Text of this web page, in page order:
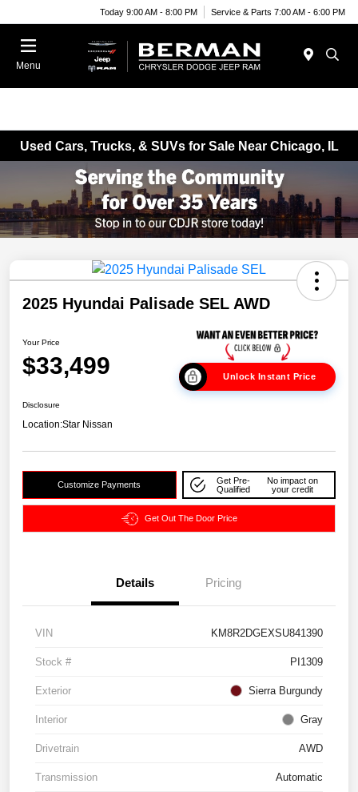
Today 9:00 AM - 8:00 PM Service & Parts 7:00 AM - 6:00 PM
Menu
Used Cars, Trucks, & SUVs for Sale Near Chicago, IL
2025 Hyundai Palisade SEL AWD
Your Price
$33,499 Unlock Instant Price
Disclosure
Location:Star Nissan
Customize Payments
Get Pre-
Qualified
No impact on
your credit
Get Out The Door Price
Details Pricing
VIN KM8R2DGEXSU841390
Stock # PI1309
Exterior Sierra Burgundy
Interior Gray
Drivetrain AWD
Transmission Automatic